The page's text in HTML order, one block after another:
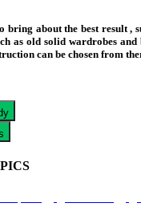
bring about the best result
as old solid wardrobes and
can be chosen from